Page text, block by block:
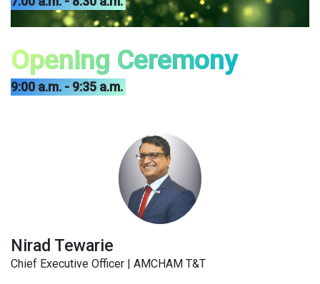
Opening Ceremony
9:00 a.m. - 9:35 a.m.
Nirad Tewarie
Chief Executive Officer | AMCHAM T&T